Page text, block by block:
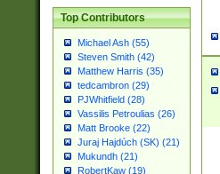
Top Contributors
Michael Ash (55)
Steven Smith (42)
Matthew Harris (35)
tedcambron (29)
PJWhitfield (28)
Vassilis Petroulias (26)
Matt Brooke (22)
Juraj Hajdúch (SK) (21)
Mukundh (21)
RobertKaw (19)